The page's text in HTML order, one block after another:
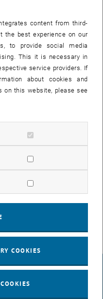
P. Nandan has completed his
Eder and Alexey
group, wish him every
content from third-
the best experience on our
to provide social media
This it is necessary in
service providers. If
about cookies and
on this website, please see
cookies
statistic cookies
marketing cookies
COOKIES